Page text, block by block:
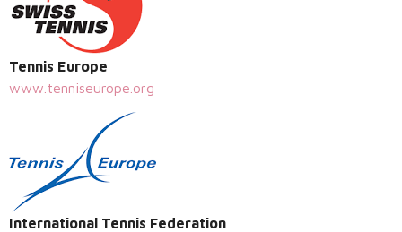
Tennis Europe
www.tenniseurope.org
International Tennis Federation